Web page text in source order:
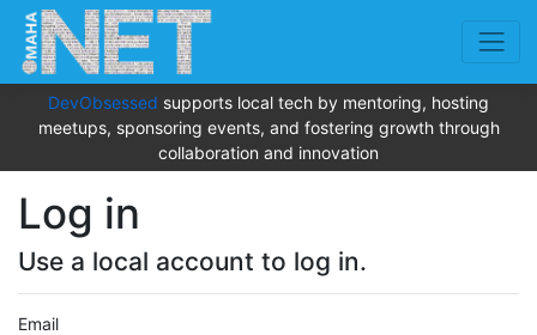
DevObsessed supports local tech by mentoring, hosting
meetups, sponsoring events, and fostering growth through
collaboration and innovation
Log in
Use a local account to log in.
Email